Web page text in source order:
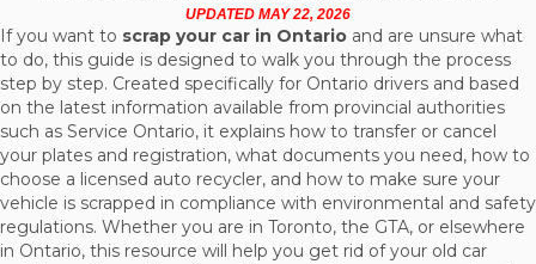
UPDATED MAY 22, 2026
If you want to scrap your car in Ontario and are unsure what
to do, this guide is designed to walk you through the process
step by step. Created specifically for Ontario drivers and based
on the latest information available from provincial authorities
such as Service Ontario, it explains how to transfer or cancel
your plates and registration, what documents you need, how to
choose a licensed auto recycler, and how to make sure your
vehicle is scrapped in compliance with environmental and safety
regulations. Whether you are in Toronto, the GTA, or elsewhere
in Ontario, this resource will help you get rid of your old car